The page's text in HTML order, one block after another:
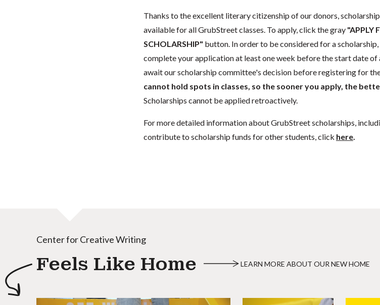
Thanks to the excellent literary citizenship of our donors,
available for all GrubStreet classes. To apply, click the gray "APPLY
SCHOLARSHIP" button. In order to be considered for a
complete your application at least one week before the start date of
await our scholarship committee's decision before registering for
cannot hold spots in classes, so the sooner you apply, the
Scholarships cannot be applied retroactively.
For more detailed information about GrubStreet scholarships,
contribute to scholarship funds for other students, click here.
Center for Creative Writing
Feels Like Home LEARN MORE ABOUT OUR NEW HOME